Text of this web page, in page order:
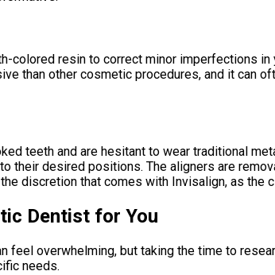
colored resin to correct minor imperfections
than other cosmetic procedures, and it can
teeth and are hesitant to wear traditional
their desired positions. The aligners are
discretion that comes with Invisalign, as the
Dentist for You
feel overwhelming, but taking the time to
needs.